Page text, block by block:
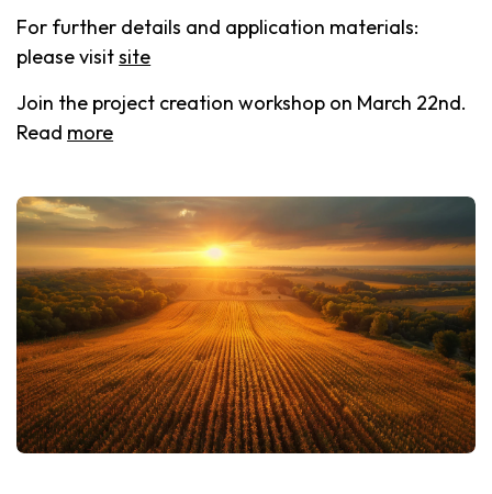
For further details and application materials:
please visitsite
Join the project creation workshop on March 22nd.
Read more